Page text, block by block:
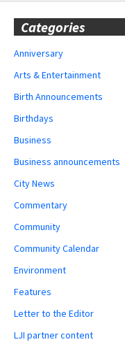
Categories
Anniversary
Arts & Entertainment
Birth Announcements
Birthdays
Business
Business announcements
City News
Commentary
Community
Community Calendar
Environment
Features
Letter to the Editor
LJI partner content